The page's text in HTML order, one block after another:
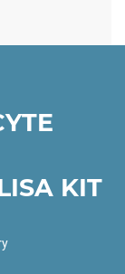
KIT